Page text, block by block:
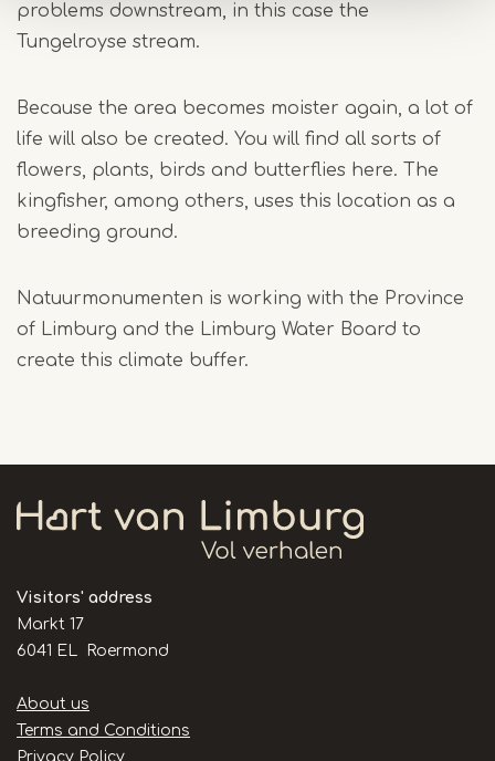
problems downstream, in this case the
Tungelroyse stream.
Because the area becomes moister again, a lot of
life will also be created. You will find all sorts of
flowers, plants, birds and butterflies here. The
kingfisher, among others, uses this location as a
breeding ground.
Natuurmonumenten is working with the Province
of Limburg and the Limburg Water Board to
create this climate buffer.
Visitors' address
Markt 17
6041 EL Roermond
Handige
links
About us
Terms and Conditions
Privacy Policy